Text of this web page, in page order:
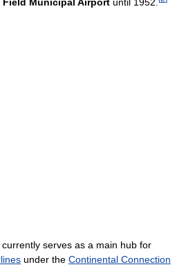
serves as a main hub for
under the Continental Connection